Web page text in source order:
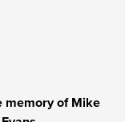
memory of Mike